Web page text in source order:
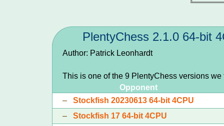
PlentyChess 2.1.0 64-bit
Author: Patrick Leonhardt
This is one of the 9 PlentyChess versions
Opponent
–Stockfish 20230613 64-bit 4CPU
–Stockfish 17 64-bit 4CPU